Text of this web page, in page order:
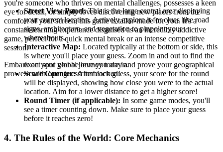
you're someone who thrives on mental challenges, possesses a keen
eye for detail, or simply loves discovering new places from the
comfort of your screen, this game is tailor-made for you. It's a
constant learning experience disguised as an incredibly addictive
game, perfect for a quick mental break or an intense competitive
session.
Embark on your global journey today and prove your geographical
prowess with openguessr unblocked!
Street View Panel:This is the large central area displaying
your current location. Actively explore it for clues like road
signs, architecture, and vegetation to pinpoint your
whereabouts.
Interactive Map: Located typically at the bottom or side, this
is where you'll place your guess. Zoom in and out to find the
exact spot you believe you are in.
Score Counter:After each guess, your score for the round
will be displayed, showing how close you were to the actual
location. Aim for a lower distance to get a higher score!
Round Timer (if applicable): In some game modes, you'll
see a timer counting down. Make sure to place your guess
before it reaches zero!
4. The Rules of the World: Core Mechanics